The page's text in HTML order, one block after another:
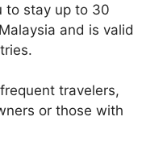
to stay up to 30
and is valid
travelers,
or those with